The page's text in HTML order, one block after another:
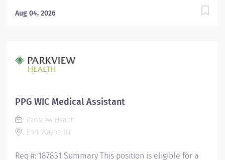
graduate or the equivalent with GED. Must have
Assistant (CMA) through American Association of
Medical Assistants (AAMA) or Registered Medical
Technologists (AMT) or Certified Clinical Medical
HealthcareerAssociation (NHA) or National Certified
Medical Assistant (NCMA) through National Center for
Aug 04, 2026
PPG WIC Medical Assistant
Parkview Health
Fort Wayne, IN
Req #: 187831 Summary This position is eligible for a